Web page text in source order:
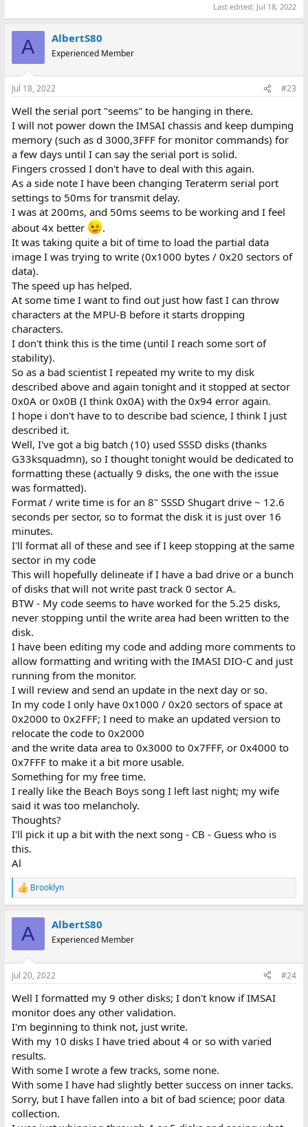
Last edited: Jul 18, 2022
A AlbertS80
Experienced Member
Jul 18, 2022 #23
Well the serial port "seems" to be hanging in there.
I will not power down the IMSAI chassis and keep dumping
memory (such as d 3000,3FFF for monitor commands) for
a few days until I can say the serial port is solid.
Fingers crossed I don't have to deal with this again.
As a side note I have been changing Teraterm serial port
settings to 50ms for transmit delay.
I was at 200ms, and 50ms seems to be working and I feel
about 4x better
.
It was taking quite a bit of time to load the partial data
image I was trying to write (0x1000 bytes / 0x20 sectors of
data).
The speed up has helped.
At some time I want to find out just how fast I can throw
characters at the MPU-B before it starts dropping
characters.
I don't think this is the time (until I reach some sort of
stability).
So as a bad scientist I repeated my write to my disk
described above and again tonight and it stopped at sector
0x0A or 0x0B (I think 0x0A) with the 0x94 error again.
I hope i don't have to to describe bad science, I think I just
described it.
Well, I've got a big batch (10) used SSSD disks (thanks
G33ksquadmn), so I thought tonight would be dedicated to
formatting these (actually 9 disks, the one with the issue
was formatted).
Format / write time is for an 8" SSSD Shugart drive ~ 12.6
seconds per sector, so to format the disk it is just over 16
minutes.
I'll format all of these and see if I keep stopping at the same
sector in my code
This will hopefully delineate if I have a bad drive or a bunch
of disks that will not write past track 0 sector A.
BTW - My code seems to have worked for the 5.25 disks,
never stopping until the write area had been written to the
disk.
I have been editing my code and adding more comments to
allow formatting and writing with the IMASI DIO-C and just
running from the monitor.
I will review and send an update in the next day or so.
In my code I only have 0x1000 / 0x20 sectors of space at
0x2000 to 0x2FFF; I need to make an updated version to
relocate the code to 0x2000
and the write data area to 0x3000 to 0x7FFF, or 0x4000 to
0x7FFF to make it a bit more usable.
Something for my free time.
I really like the Beach Boys song I left last night; my wife
said it was too melancholy.
Thoughts?
I'll pick it up a bit with the next song - CB - Guess who is
this.
Al
R
e
n
s
Brooklyn
A AlbertS80
Experienced Member
Jul 20, 2022 #24
Well I formatted my 9 other disks; I don't know if IMSAI
monitor does any other validation.
I'm beginning to think not, just write.
With my 10 disks I have tried about 4 or so with varied
results.
With some I wrote a few tracks, some none.
With some I have had slightly better success on inner tacks.
Sorry, but I have fallen into a bit of bad science; poor data
collection.